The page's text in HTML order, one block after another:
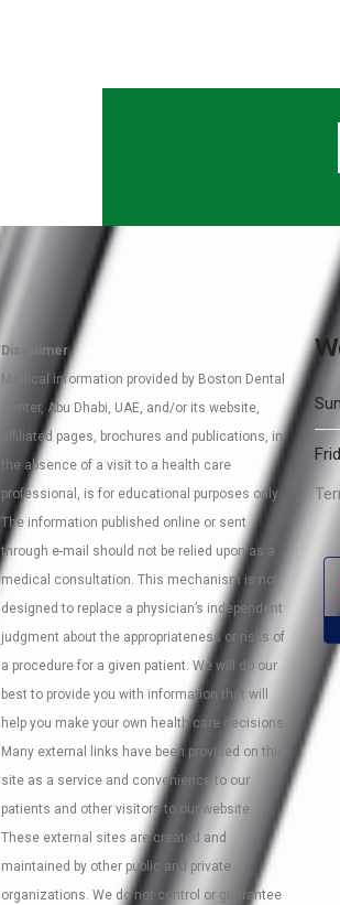
Disclaimer
Medical information provided by Boston Dental
Center, Abu Dhabi, UAE, and/or its website,
affiliated pages, brochures and publications, in
the absence of a visit to a health care
professional, is for educational purposes only.
The information published online or sent
through e-mail should not be relied upon as a
medical consultation. This mechanism is not
designed to replace a physician’s independent
judgment about the appropriateness or risks of
a procedure for a given patient. We will do our
best to provide you with information that will
help you make your own health care decisions.
Many external links have been provided on this
site as a service and convenience to our
patients and other visitors to our website.
These external sites are created and
maintained by other public and private
organizations. We do not control or guarantee